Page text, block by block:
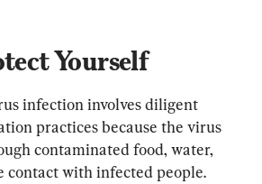
Yourself
infection involves diligent
practices because the virus
contaminated food, water,
contact with infected people.